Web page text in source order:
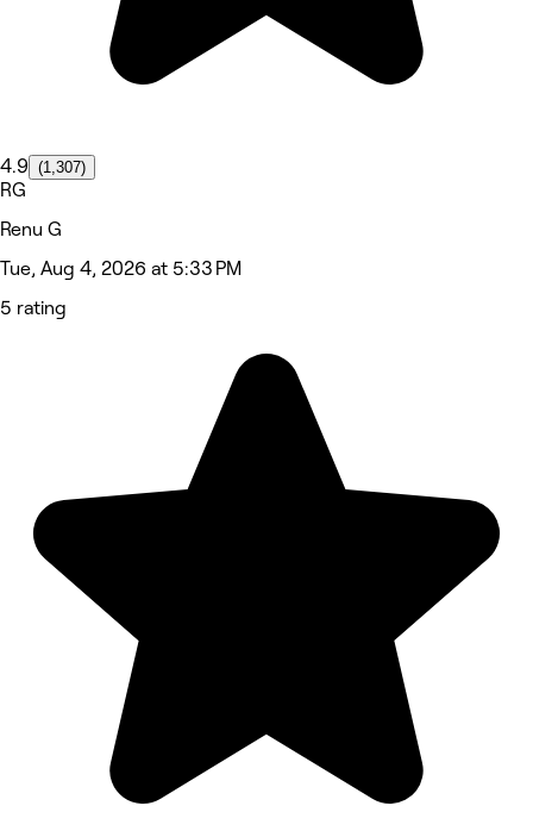
4.9 (1,307)
RG
Renu G
Tue, Aug 4, 2026 at 5:33 PM
5 rating